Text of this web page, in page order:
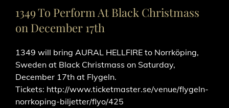
1349 To Perform At Black Christmass
on December 17th
1349 will bring AURAL HELLFIRE to Norrköping,
Sweden at Black Christmass on Saturday,
December 17th at Flygeln.
Tickets: http://www.ticketmaster.se/venue/flygeln-
norrkoping-biljetter/flyo/425